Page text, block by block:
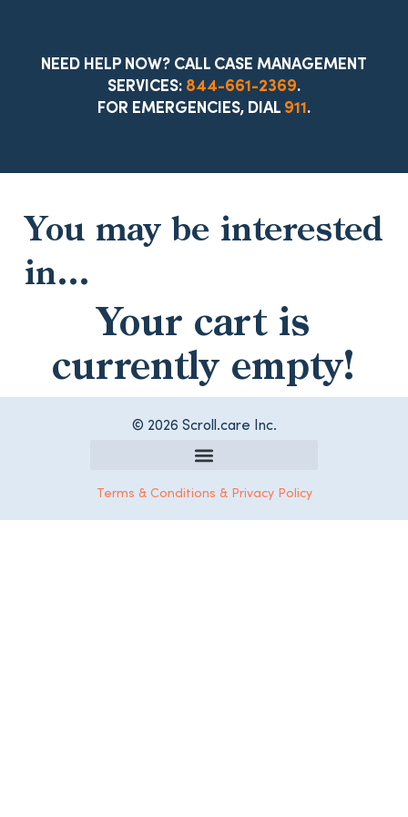
NEED HELP NOW? CALL CASE MANAGEMENT
SERVICES: 844-661-2369.
FOR EMERGENCIES, DIAL 911.
You may be interested
in…
Your cart is
currently empty!
© 2026 Scroll.care Inc.
Terms & Conditions & Privacy Policy